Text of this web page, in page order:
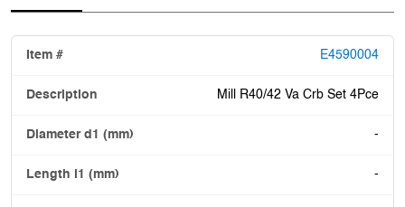
E4590004
Mill R40/42 Va Crb Set 4Pce
-
-